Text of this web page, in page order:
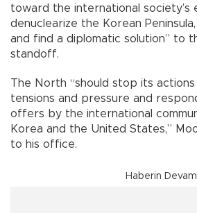
toward the international
denuclearize the Korean
and find a diplomatic solution” to
standoff.
The North “should stop its
tensions and pressure and
offers by the international
Korea and the United States,”
to his office.
Haberin